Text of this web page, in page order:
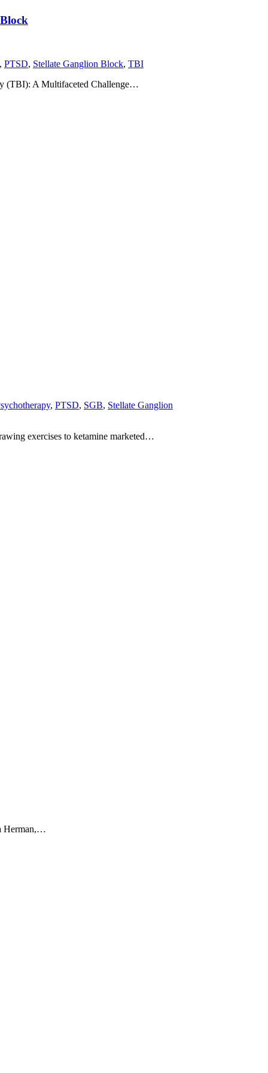
, PTSD, Stellate Ganglion Block, TBI
(TBI): A Multifaceted Challenge…
, PTSD, SGB, Stellate Ganglion
exercises to ketamine marketed…
Herman,…